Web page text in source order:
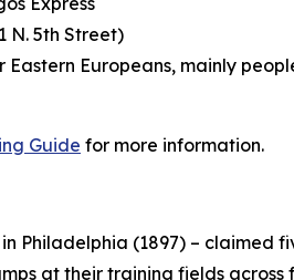
N. 5th Street)
Europeans, mainly
Guide for more information.
Philadelphia (1897) – claimed
at their training fields